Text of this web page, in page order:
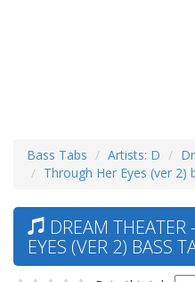
Bass Tabs Artists: D
Through Her Eyes (ver 2)
DREAM
EYES (VER 2) BASS